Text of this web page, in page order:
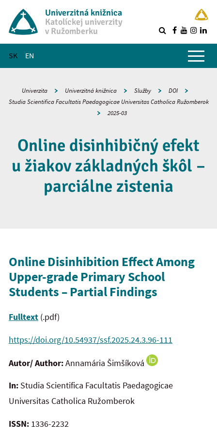
Univerzitná knižnica
Katolíckej univerzity
v Ružomberku
SK EN
Hlavné menu
Univerzita Univerzitná knižnica Služby
DOI
Studia Scientifica Facultatis Paedagogicae Universitas Catholica Ružomberok
2025-03
Online disinhibičný efekt
u žiakov základných škôl –
parciálne zistenia
Online Disinhibition Effect Among
Upper-grade Primary School
Students – Partial Findings
Fulltext (.pdf)
https://doi.org/10.54937/ssf.2025.24.3.96-111
Autor/ Author:Annamária Šimšíková
In: Studia Scientifica Facultatis Paedagogicae
Universitas Catholica Ružomberok
ISSN: 1336-2232